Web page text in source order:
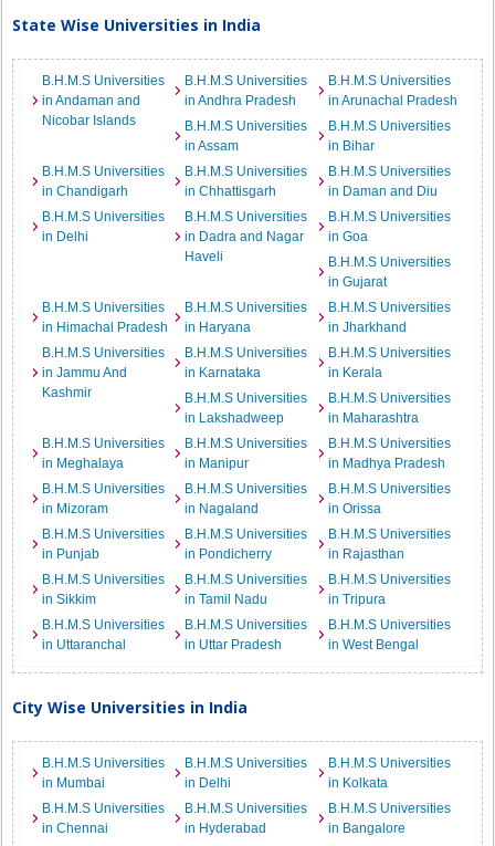
State Wise Universities in India
B.H.M.S Universities
in Andaman and
Nicobar Islands
B.H.M.S Universities
in Andhra Pradesh
B.H.M.S Universities
in Arunachal Pradesh
B.H.M.S Universities
in Assam
B.H.M.S Universities
in Bihar
B.H.M.S Universities
in Chandigarh
B.H.M.S Universities
in Chhattisgarh
B.H.M.S Universities
in Daman and Diu
B.H.M.S Universities
in Delhi
B.H.M.S Universities
in Dadra and Nagar
Haveli
B.H.M.S Universities
in Goa
B.H.M.S Universities
in Gujarat
B.H.M.S Universities
in Himachal Pradesh
B.H.M.S Universities
in Haryana
B.H.M.S Universities
in Jharkhand
B.H.M.S Universities
in Jammu And
Kashmir
B.H.M.S Universities
in Karnataka
B.H.M.S Universities
in Kerala
B.H.M.S Universities
in Lakshadweep
B.H.M.S Universities
in Maharashtra
B.H.M.S Universities
in Meghalaya
B.H.M.S Universities
in Manipur
B.H.M.S Universities
in Madhya Pradesh
B.H.M.S Universities
in Mizoram
B.H.M.S Universities
in Nagaland
B.H.M.S Universities
in Orissa
B.H.M.S Universities
in Punjab
B.H.M.S Universities
in Pondicherry
B.H.M.S Universities
in Rajasthan
B.H.M.S Universities
in Sikkim
B.H.M.S Universities
in Tamil Nadu
B.H.M.S Universities
in Tripura
B.H.M.S Universities
in Uttaranchal
B.H.M.S Universities
in Uttar Pradesh
B.H.M.S Universities
in West Bengal
City Wise Universities in India
B.H.M.S Universities
in Mumbai
B.H.M.S Universities
in Delhi
B.H.M.S Universities
in Kolkata
B.H.M.S Universities
in Chennai
B.H.M.S Universities
in Hyderabad
B.H.M.S Universities
in Bangalore